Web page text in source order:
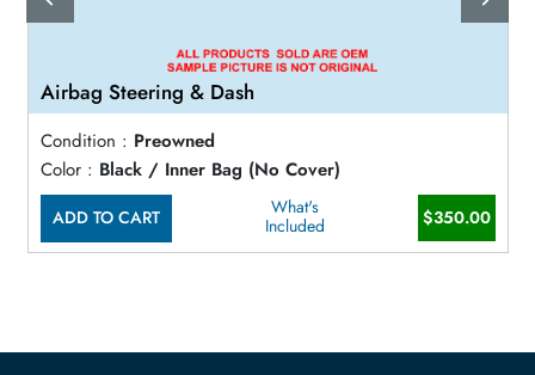
Airbag Steering & Dash
Condition : Preowned
Color : Black / Inner Bag (No Cover)
ADD TO CART
What's
Included
$350.00